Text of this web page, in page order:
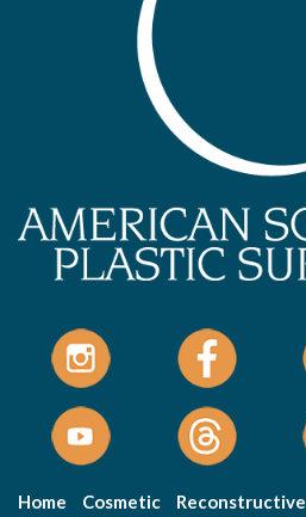
Home Cosmetic
Reconstructive